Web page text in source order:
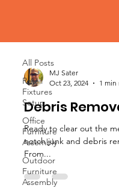
All Posts
Retail
Fixtures
Setup
Office
Furniture
Assembly
Outdoor
Furniture
Assembly
MJ Sater
Oct 23, 2024
1 min
Debris
Ready to clear out the mess?
notch junk and debris removal for both homes
From...